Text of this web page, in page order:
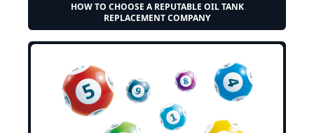
HOW TO CHOOSE A REPUTABLE OIL TANK
REPLACEMENT COMPANY